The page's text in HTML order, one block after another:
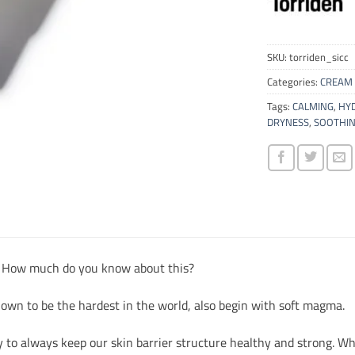
SKU: torriden_sicc
Categories:
Tags: CALMING,
DRYNESS,
much do you know about this?
to be the hardest in the world, also begin with soft magma.
to always keep our skin barrier structure healthy and strong.